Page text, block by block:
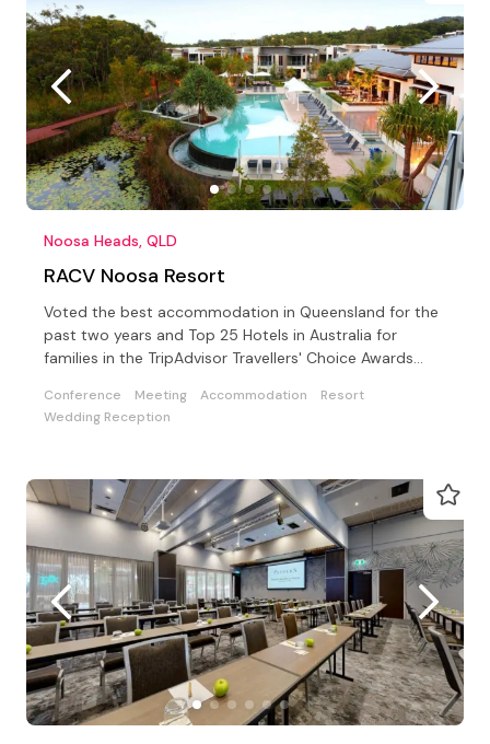
Noosa Heads, QLD
RACV Noosa Resort
Voted the best accommodation in Queensland for the
past two years and Top 25 Hotels in Australia for
families in the TripAdvisor Travellers' Choice Awards
Conference Meeting Accommodation
Resort
Wedding Reception